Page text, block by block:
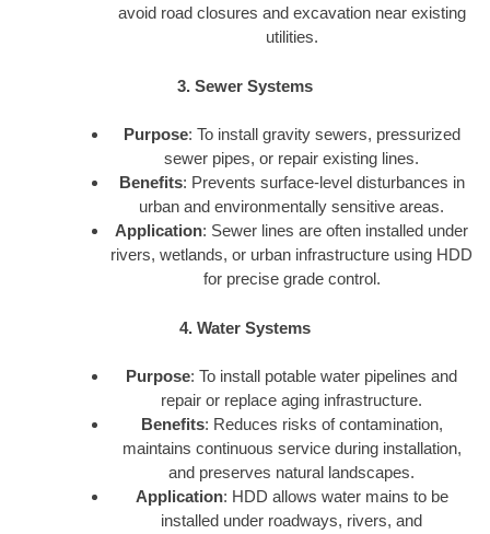
avoid road closures and excavation near existing
utilities.
3. Sewer Systems
Purpose: To install gravity sewers, pressurized
sewer pipes, or repair existing lines.
Benefits: Prevents surface-level disturbances in
urban and environmentally sensitive areas.
Application: Sewer lines are often installed under
rivers, wetlands, or urban infrastructure using HDD
for precise grade control.
4. Water Systems
Purpose: To install potable water pipelines and
repair or replace aging infrastructure.
Benefits: Reduces risks of contamination,
maintains continuous service during installation,
and preserves natural landscapes.
Application: HDD allows water mains to be
installed under roadways, rivers, and